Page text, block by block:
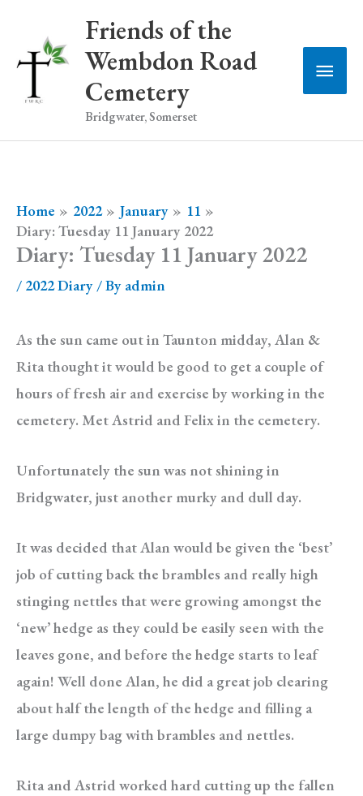
content
Friends of the
Wembdon Road
Cemetery
Bridgwater, Somerset
Main
Home 2022 January
11
Diary: Tuesday 11 January 2022
Diary: Tuesday 11 January 2022
/ 2022 Diary / By admin
As the sun came out in Taunton midday, Alan &
Rita thought it would be good to get a couple of
hours of fresh air and exercise by working in the
cemetery. Met Astrid and Felix in the cemetery.
Unfortunately the sun was not shining in
Bridgwater, just another murky and dull day.
It was decided that Alan would be given the ‘best’
job of cutting back the brambles and really high
stinging nettles that were growing amongst the
‘new’ hedge as they could be easily seen with the
leaves gone, and before the hedge starts to leaf
again! Well done Alan, he did a great job clearing
about half the length of the hedge and filling a
large dumpy bag with brambles and nettles.
Rita and Astrid worked hard cutting up the fallen